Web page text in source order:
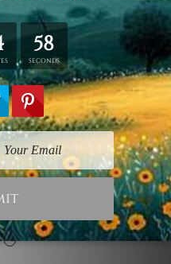
Seascapes Prints